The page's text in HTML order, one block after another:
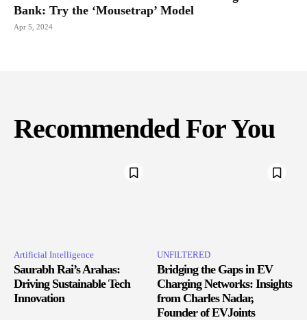
Bank: Try the ‘Mousetrap’ Model
Apr 5, 2024
Recommended For You
Artificial Intelligence
Saurabh Rai’s Arahas:
Driving Sustainable Tech
Innovation
UNFILTERED
Bridging the Gaps in EV
Charging Networks: Insights
from Charles Nadar,
Founder of EVJoints